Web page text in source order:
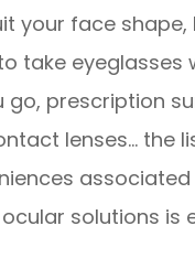
your face shape,
take eyeglasses
go, prescription
lenses… the
solutions is